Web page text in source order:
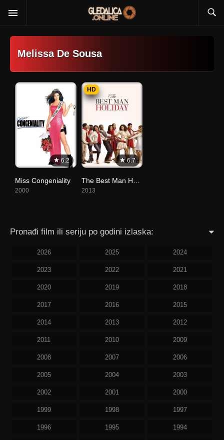
Melissa De Sousa
6.2
Miss Congeniality
2000
6.7
HD
2013
Pronađi film ili seriju po godini izlaska:
2026 2025 2024
2023 2022 2021
2020 2019 2018
2017 2016 2015
2014 2013 2012
2011 2010 2009
2008 2007 2006
2005 2004 2003
2002 2001 2000
1999 1998 1997
1996 1995 1994